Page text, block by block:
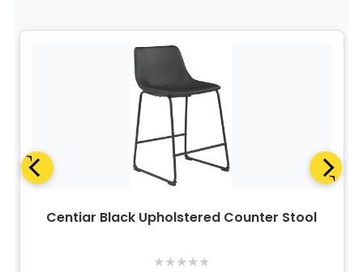
Centiar Black Upholstered Counter Stool
★★★★★